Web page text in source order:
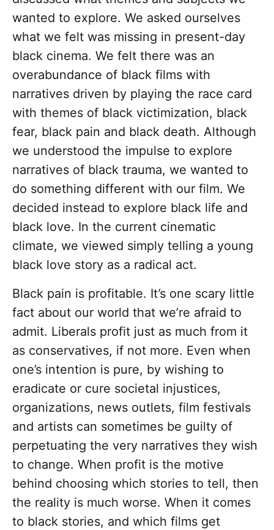
wanted to explore. We asked ourselves
what we felt was missing in present-day
black cinema. We felt there was an
overabundance of black films with
narratives driven by playing the race card
with themes of black victimization, black
fear, black pain and black death. Although
we understood the impulse to explore
narratives of black trauma, we wanted to
do something different with our film. We
decided instead to explore black life and
black love. In the current cinematic
climate, we viewed simply telling a young
black love story as a radical act.
Black pain is profitable. It’s one scary little
fact about our world that we’re afraid to
admit. Liberals profit just as much from it
as conservatives, if not more. Even when
one’s intention is pure, by wishing to
eradicate or cure societal injustices,
organizations, news outlets, film festivals
and artists can sometimes be guilty of
perpetuating the very narratives they wish
to change. When profit is the motive
behind choosing which stories to tell, then
the reality is much worse. When it comes
to black stories, and which films get